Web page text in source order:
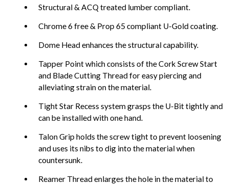
Structural & ACQ treated lumber compliant.
Chrome 6 free & Prop 65 compliant U-Gold coating.
Dome Head enhances the structural capability.
Tapper Point which consists of the Cork Screw Start
and Blade Cutting Thread for easy piercing and
alleviating strain on the material.
Tight Star Recess system grasps the U-Bit tightly and
can be installed with one hand.
Talon Grip holds the screw tight to prevent loosening
and uses its nibs to dig into the material when
countersunk.
Reamer Thread enlarges the hole in the material to